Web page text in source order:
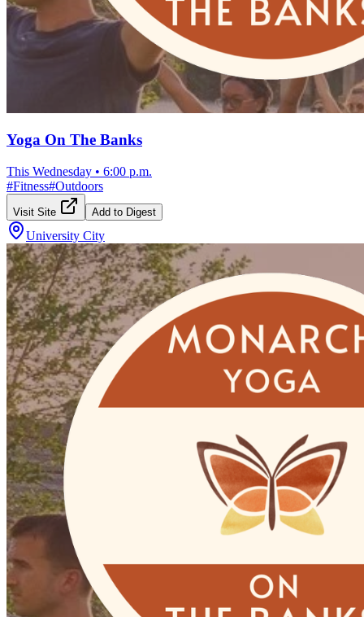
Yoga On The Banks
This Wednesday • 6:00 p.m.
#Fitness#Outdoors
Visit Site Add to Digest
University City